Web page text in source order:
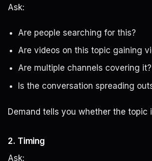
Ask:
Are people searching for this?
Are videos on this topic gaining
Are multiple channels covering it?
Is the conversation spreading
Demand tells you whether the topic
2. Timing
Ask: